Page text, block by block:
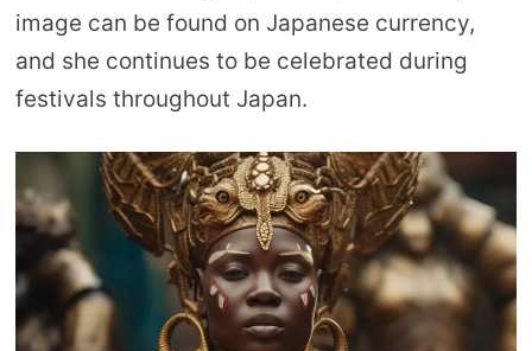
image can be found on Japanese currency,
and she continues to be celebrated during
festivals throughout Japan.